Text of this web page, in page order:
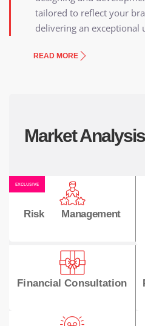
tailored to reflect your
delivering an exceptional
READ MORE
Market Analysis
Risk Management
EXCLUSIVE
Financial Consultation